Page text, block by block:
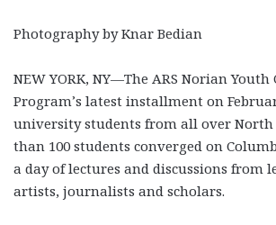
Photography by Knar Bedian
NEW YORK, NY—The ARS Norian Youth
Program’s latest installment on
university students from all over North
than 100 students converged on
a day of lectures and discussions from
artists, journalists and scholars.